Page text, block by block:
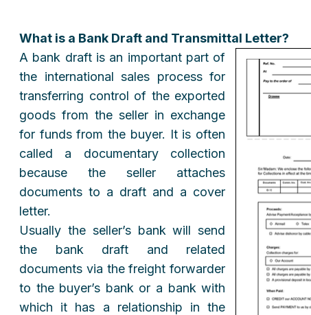
What is a Bank Draft and Transmittal Letter?
A bank draft is an important part of
the international sales process for
transferring control of the exported
goods from the seller in exchange
for funds from the buyer. It is often
called a documentary collection
because the seller attaches
documents to a draft and a cover
letter.
Usually the seller’s bank will send
the bank draft and related
documents via the freight forwarder
to the buyer’s bank or a bank with
which it has a relationship in the